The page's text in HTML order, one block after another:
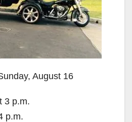
August 16
3 p.m.
p.m.